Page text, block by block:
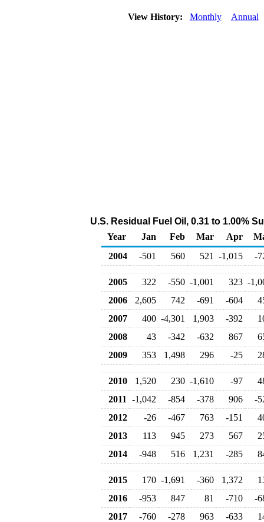
View History: Monthly Annual
U.S. Residual Fuel Oil, 0.31 to 1.00%
Year
Jan Feb Mar Apr
2004
-501 560 521 -1,015 -
2005 322 -550 -1,001 323 -
2006
2,605 742 -691 -604
2007
400 -4,301 1,903 -392
2008
43 -342 -632 867
2009
353 1,498 296 -25
2010 1,520 230 -1,610 -97
2011
-1,042 -854 -378 906
-
2012
-26 -467 763 -151
2013
113 945 273 567
2014
-948 516 1,231 -285
2015 170 -1,691 -360 1,372
2016
-953 847 81 -710
-
2017
-760 -278 963 -633